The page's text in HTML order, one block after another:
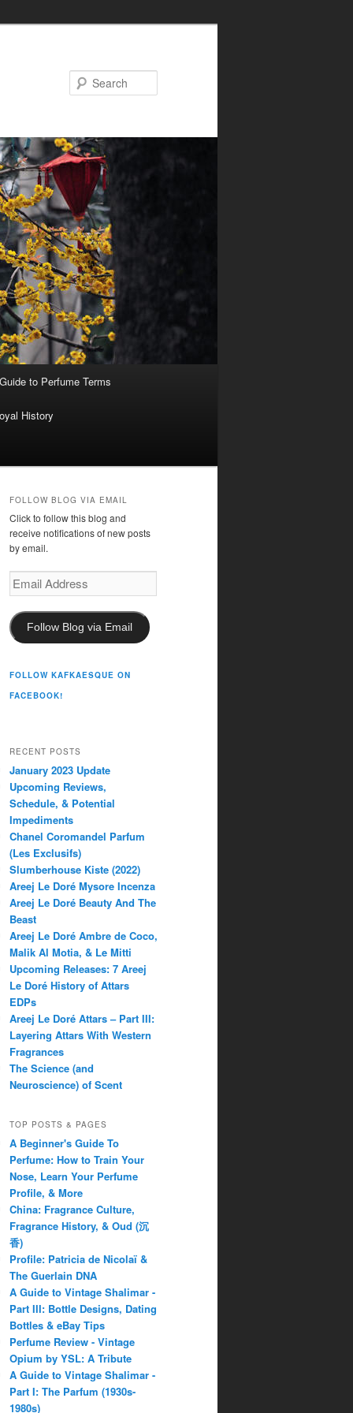
to Perfume Terms
History
FOLLOW BLOG VIA EMAIL
Click to follow this blog and
receive notifications of new posts
by email.
Email
Address
Follow Blog via Email
FOLLOW KAFKAESQUE ON
FACEBOOK!
RECENT POSTS
January 2023 Update
Upcoming Reviews,
Schedule, & Potential
Impediments
Chanel Coromandel Parfum
(Les Exclusifs)
Slumberhouse Kiste (2022)
Areej Le Doré Mysore Incenza
Areej Le Doré Beauty And The
Beast
Areej Le Doré Ambre de Coco,
Malik Al Motia, & Le Mitti
Upcoming Releases: 7 Areej
Le Doré History of Attars
EDPs
Areej Le Doré Attars – Part III:
Layering Attars With Western
Fragrances
The Science (and
Neuroscience) of Scent
TOP POSTS & PAGES
A Beginner's Guide To
Perfume: How to Train Your
Nose, Learn Your Perfume
Profile, & More
China: Fragrance Culture,
Fragrance History, & Oud (沉
香)
Profile: Patricia de Nicolaï &
The Guerlain DNA
A Guide to Vintage Shalimar -
Part III: Bottle Designs, Dating
Bottles & eBay Tips
Perfume Review - Vintage
Opium by YSL: A Tribute
A Guide to Vintage Shalimar -
Part I: The Parfum (1930s-
1980s)